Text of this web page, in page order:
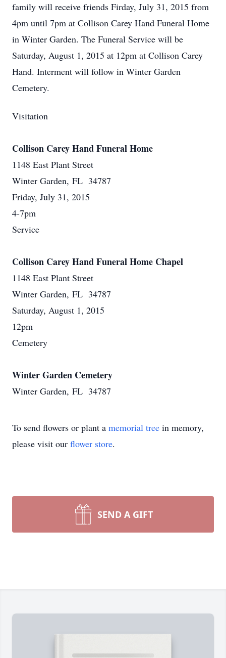
family will receive friends Firday, July 31, 2015 from
4pm until 7pm at Collison Carey Hand Funeral Home
in Winter Garden. The Funeral Service will be
Saturday, August 1, 2015 at 12pm at Collison Carey
Hand. Interment will follow in Winter Garden
Cemetery.
Visitation
Collison Carey Hand Funeral Home
1148 East Plant Street
Winter Garden, FL 34787
Friday, July 31, 2015
4-7pm
Service
Collison Carey Hand Funeral Home Chapel
1148 East Plant Street
Winter Garden, FL 34787
Saturday, August 1, 2015
12pm
Cemetery
Winter Garden Cemetery
Winter Garden, FL 34787
To send flowers or plant a memorial tree in memory,
please visit our flower store.
SEND A GIFT